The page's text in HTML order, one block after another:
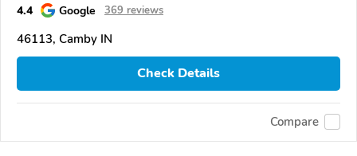
4.4 Google 369 reviews
46113, Camby IN
Check Details
Compare